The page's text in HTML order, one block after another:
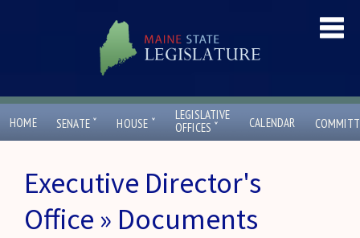
HOME SENATE ˇ HOUSE ˇ
LEGISLATIVE
OFFICES ˇ CALENDAR
Executive Director's
Office » Documents